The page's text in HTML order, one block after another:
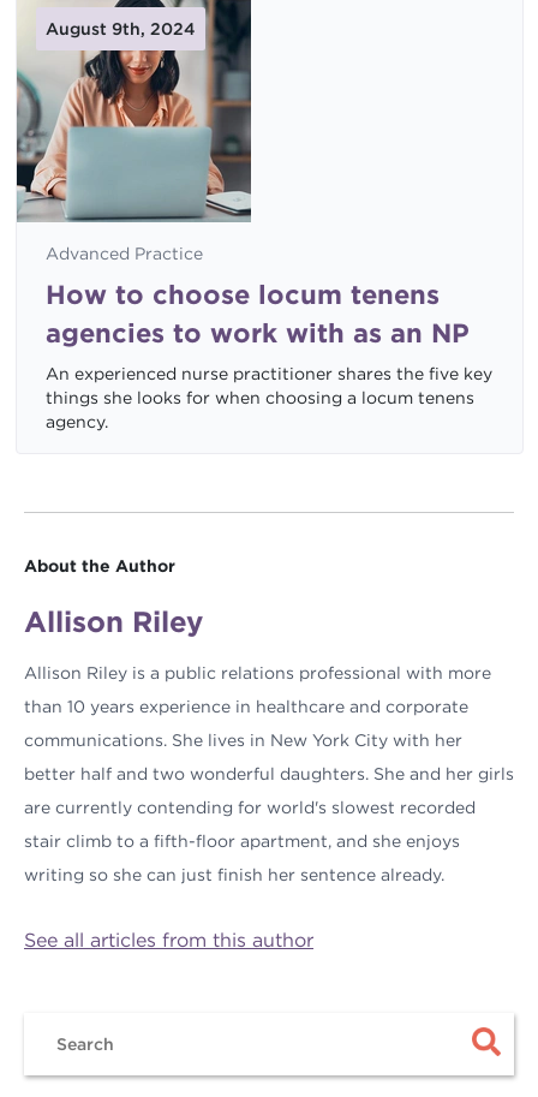
August 9th, 2024
Advanced Practice
How to choose locum tenens
agencies to work with as an NP
An experienced nurse practitioner shares the five key
things she looks for when choosing a locum tenens
agency.
About the Author
Allison Riley
Allison Riley is a public relations professional with more
than 10 years experience in healthcare and corporate
communications. She lives in New York City with her
better half and two wonderful daughters. She and her girls
are currently contending for world's slowest recorded
stair climb to a fifth-floor apartment, and she enjoys
writing so she can just finish her sentence already.
See all articles from this author